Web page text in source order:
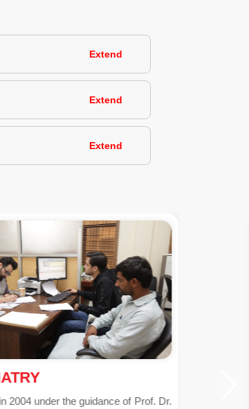
Extend
Extend
Extend
NEPHROLOGY
The cutting-edge Nephrology Department at